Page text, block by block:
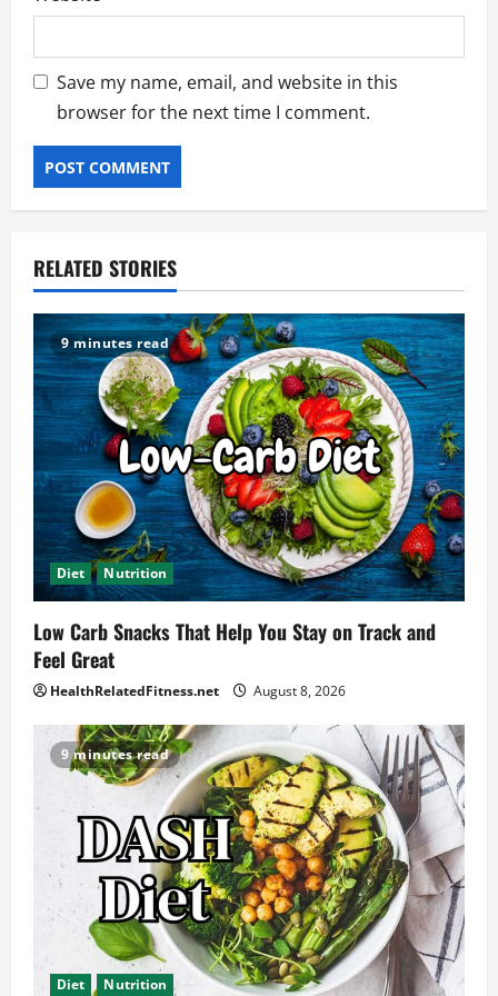
Save my name, email, and website in this
browser for the next time I comment.
RELATED STORIES
9 minutes read
Diet Nutrition
Low Carb Snacks That Help You Stay on Track and
Feel Great
HealthRelatedFitness.net August 8, 2026
9 minutes read
Diet Nutrition